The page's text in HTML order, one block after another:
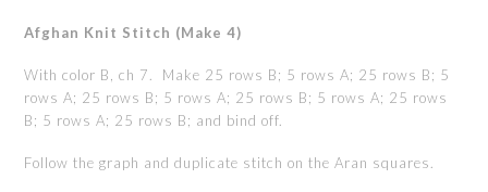
Afghan Knit Stitch (Make 4)
With color B, ch 7. Make 25 rows B; 5 rows A; 25 rows B; 5
rows A; 25 rows B; 5 rows A; 25 rows B; 5 rows A; 25 rows
B; 5 rows A; 25 rows B; and bind off.
Follow the graph and duplicate stitch on the Aran squares.